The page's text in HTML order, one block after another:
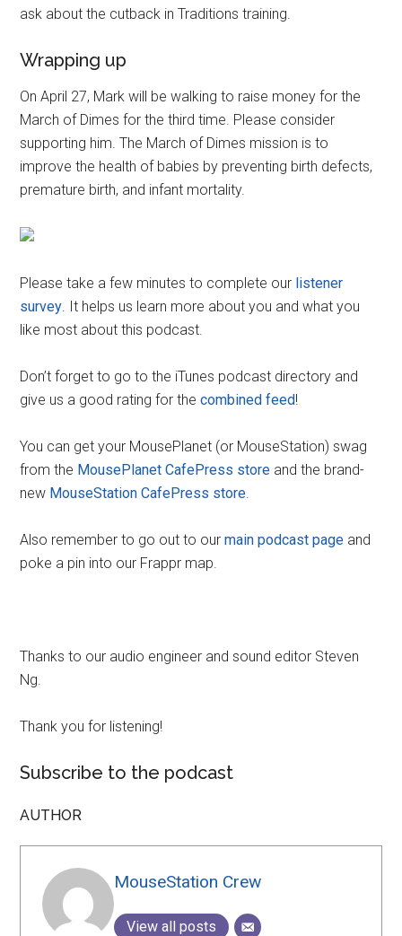
ask about the cutback in Traditions training.
Wrapping up
On April 27, Mark will be walking to raise money for the
March of Dimes for the third time. Please consider
supporting him. The March of Dimes mission is to
improve the health of babies by preventing birth defects,
premature birth, and infant mortality.
Please take a few minutes to complete our listener
survey. It helps us learn more about you and what you
like most about this podcast.
Don’t forget to go to the iTunes podcast directory and
give us a good rating for thecombined feed!
You can get your MousePlanet (or MouseStation) swag
from the MousePlanet CafePress store and the brand-
new MouseStation CafePress store.
Also remember to go out to ourmain podcast page and
poke a pin into our Frappr map.
Thanks to our audio engineer and sound editor Steven
Ng.
Thank you for listening!
Subscribe to the podcast
AUTHOR
MouseStation Crew
View all posts